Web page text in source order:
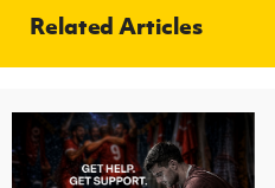
Related Articles